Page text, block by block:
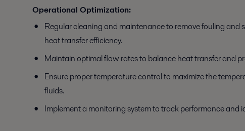
Operational Optimization:
Regular cleaning and maintenance to remove fouling and
heat transfer efficiency.
Maintain optimal flow rates to balance heat transfer and
Ensure proper temperature control to maximize the
fluids.
Implement a monitoring system to track performance and